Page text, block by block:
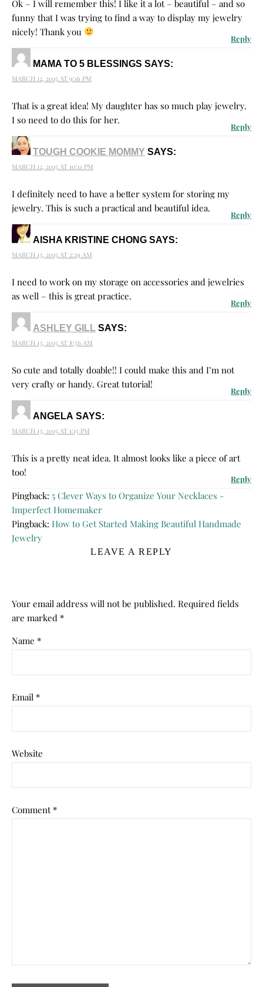
Ok – I will remember this! I like it a lot – beautiful – and so
funny that I was trying to find a way to display my jewelry
nicely! Thank you
Reply
MAMA TO 5 BLESSINGS SAYS:
MARCH 12, 2015 AT 9:16 PM
That is a great idea! My daughter has so much play jewelry.
I so need to do this for her.
Reply
TOUGH COOKIE MOMMY SAYS:
MARCH 12, 2015 AT 10:11 PM
I definitely need to have a better system for storing my
jewelry. This is such a practical and beautiful idea.
Reply
AISHA KRISTINE CHONG SAYS:
MARCH 13, 2015 AT 2:29 AM
I need to work on my storage on accessories and jewelries
as well – this is great practice.
Reply
ASHLEY GILL SAYS:
MARCH 13, 2015 AT 8:56 AM
So cute and totally doable!! I could make this and I’m not
very crafty or handy. Great tutorial!
Reply
ANGELA SAYS:
MARCH 13, 2015 AT 1:15 PM
This is a pretty neat idea. It almost looks like a piece of art
too!
Reply
Pingback: 5 Clever Ways to Organize Your Necklaces -
Imperfect Homemaker
Pingback: How to Get Started Making Beautiful Handmade
Jewelry
LEAVE A REPLY
Your email address will not be published. Required fields
are marked *
Name *
Email *
Website
Comment *